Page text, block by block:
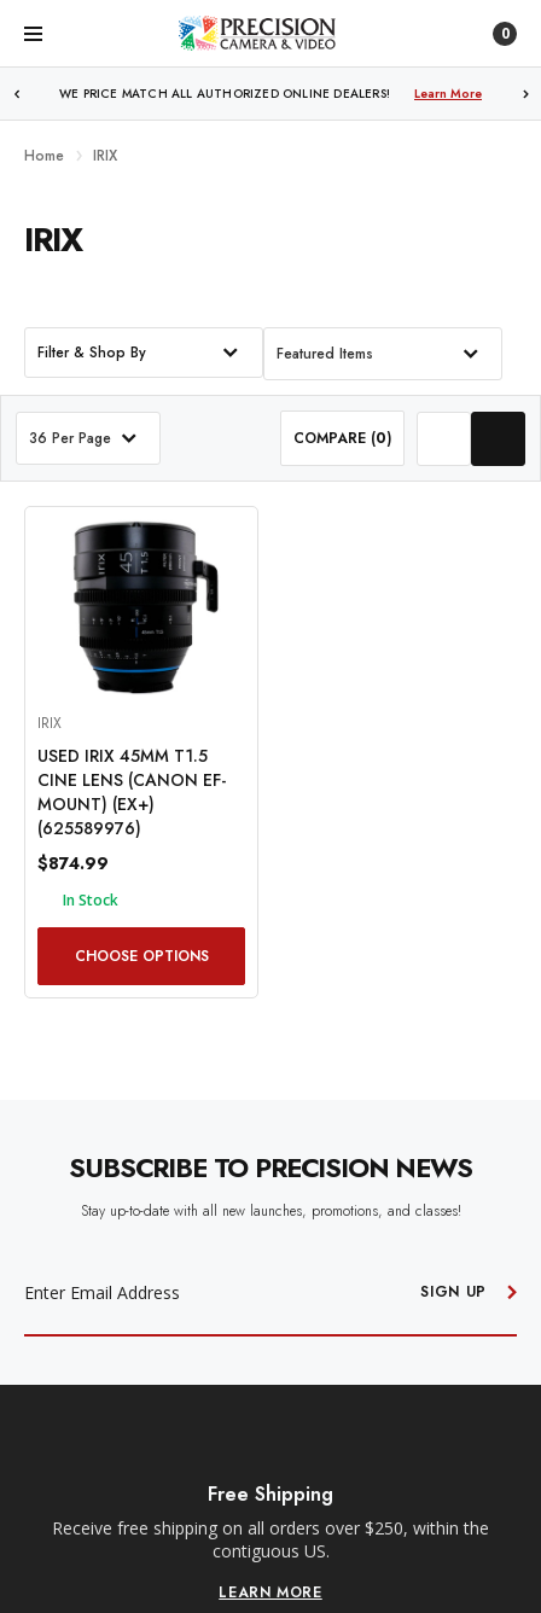
0
WE PRICE MATCH ALL AUTHORIZED ONLINE DEALERS! Learn More
Home IRIX
IRIX
Filter & Shop By Featured Items
36 Per Page COMPARE (0)
IRIX
USED IRIX 45MM T1.5
CINE LENS (CANON EF-
MOUNT) (EX+)
(625589976)
$874.99
In Stock
CHOOSE OPTIONS
SUBSCRIBE TO PRECISION NEWS
Stay up-to-date with all new launches, promotions, and classes!
SIGN UP
Free Shipping
Receive free shipping on all orders over $250, within the
contiguous US.
LEARN MORE